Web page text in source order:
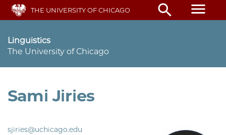
Skip
main
THE UNIVERSITY OF CHICAGO search menu
Linguistics
The University of Chicago
Sami Jiries
sjiries@uchicago.edu